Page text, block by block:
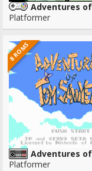
Adventures
Platformer
8 ROMS
Adventures
Platformer